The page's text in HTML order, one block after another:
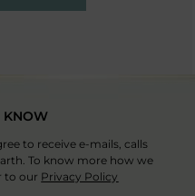
KNOW
to receive e-mails, calls
To know more how we
to our Privacy Policy